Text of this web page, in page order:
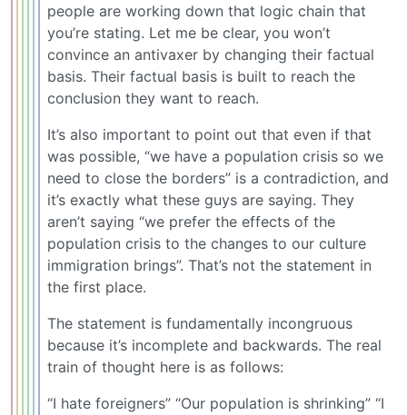
people are working down that logic chain that
you’re stating. Let me be clear, you won’t
convince an antivaxer by changing their factual
basis. Their factual basis is built to reach the
conclusion they want to reach.
It’s also important to point out that even if that
was possible, “we have a population crisis so we
need to close the borders” is a contradiction, and
it’s exactly what these guys are saying. They
aren’t saying “we prefer the effects of the
population crisis to the changes to our culture
immigration brings”. That’s not the statement in
the first place.
The statement is fundamentally incongruous
because it’s incomplete and backwards. The real
train of thought here is as follows:
“I hate foreigners” “Our population is shrinking” “I